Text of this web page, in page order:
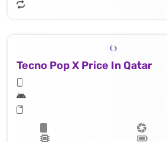
Tecno Pop X Price In Qatar